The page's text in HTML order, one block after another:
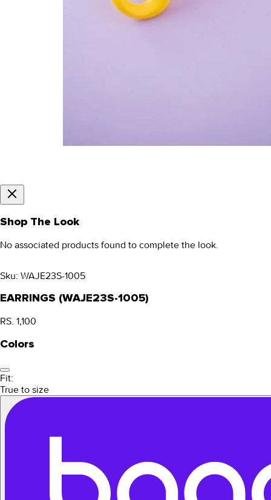
Shop The Look
No associated products found to complete the look.
Sku: WAJE23S-1005
EARRINGS (WAJE23S-1005)
RS. 1,100
Colors
Fit:
True to size